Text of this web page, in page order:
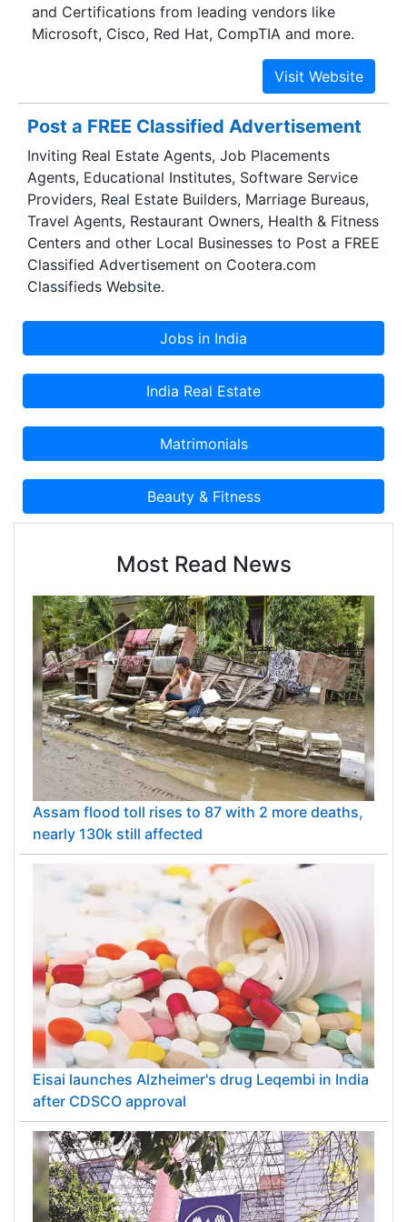
the-art training system. Futuresoft understands
the need of long-term goals and an enduring
and Certifications from leading vendors like
Microsoft, Cisco, Red Hat, CompTIA and more.
Post a FREE Classified Advertisement
Inviting Real Estate Agents, Job Placements
Agents, Educational Institutes, Software Service
Providers, Real Estate Builders, Marriage Bureaus,
Travel Agents, Restaurant Owners, Health & Fitness
Centers and other Local Businesses to Post a FREE
Classified Advertisement on Cootera.com
Classifieds Website.
Most Read News
Assam flood toll rises to 87 with 2 more deaths,
nearly 130k still affected
Eisai launches Alzheimer's drug Leqembi in India
after CDSCO approval